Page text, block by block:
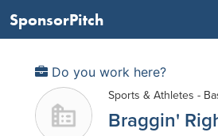
SponsorPitch
Do you work here?
Sports & Athletes -
Braggin'